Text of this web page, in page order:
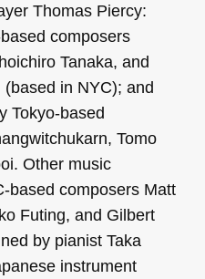
Thomas Piercy:
composers
Tanaka, and
in NYC); and
Tokyo-based
Tomo
Other music
based composers Matt
Futing, and Gilbert
by pianist Taka
instrument